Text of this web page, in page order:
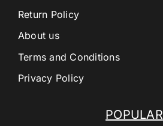
POPULAR
Return Policy
About us
Terms and Conditions
Privacy Policy